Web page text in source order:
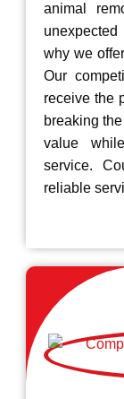
animal
why we
Our
receive the
breaking
value
service.
reliable